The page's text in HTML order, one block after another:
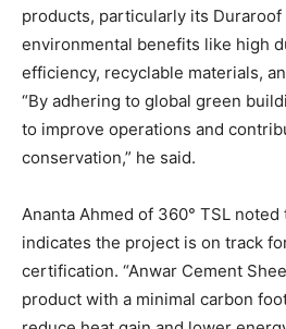
products, particularly its
environmental benefits like high
efficiency, recyclable materials,
“By adhering to global green
to improve operations and
conservation,” he said.
Ananta Ahmed of 360° TSL
indicates the project is on track
certification. “Anwar Cement
product with a minimal carbon